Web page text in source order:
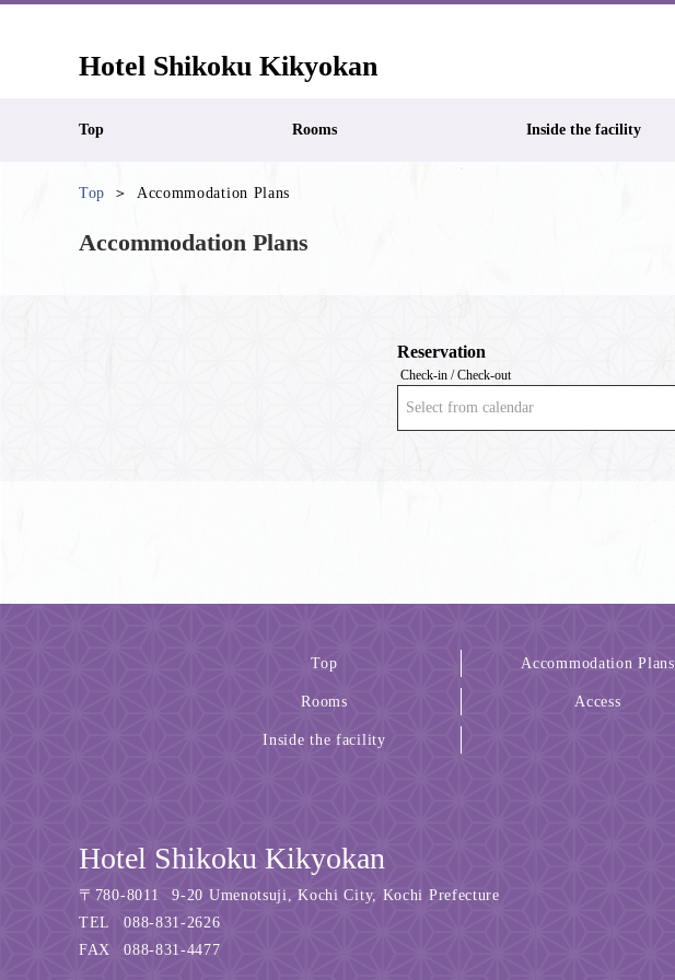
Hotel Shikoku Kikyokan
Top Rooms Inside the facility
Top Accommodation Plans
Accommodation Plans
Reservation
Check-in / Check-out
Select from calendar
Top
Rooms
Inside the facility
Accommodation Plans
Access
Hotel Shikoku Kikyokan
〒 780-8011
9-20 Umenotsuji, Kochi City, Kochi Prefecture
TEL
088-831-2626
FAX
088-831-4477